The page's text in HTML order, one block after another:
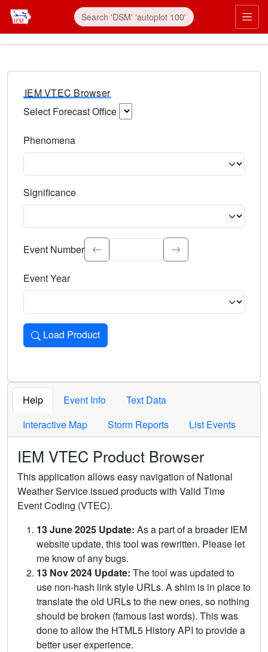
IEM VTEC Browser
Select Forecast Office
Phenomena
Significance
Select the event significance. Type to search.
Event Number
Event Year
Load Product
Loads the product for the selected criteria. Press Enter or
Help Event Info
Text Data
Interactive Map
Storm Reports List Events
IEM VTEC Product Browser
This application allows easy navigation of National
Weather Service issued products with Valid Time
Event Coding (VTEC).
13 June 2025 Update: As a part of a broader IEM
website update, this tool was rewritten. Please let
me know of any bugs.
13 Nov 2024 Update: The tool was updated to
use non-hash link style URLs. A shim is in place to
translate the old URLs to the new ones, so nothing
should be broken (famous last words). This was
done to allow the HTML5 History API to provide a
better user experience.